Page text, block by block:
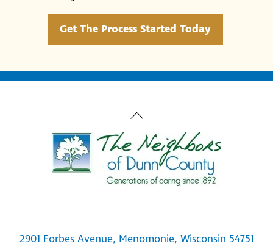
Get The Process Started Today
Back
To
Top
2901 Forbes Avenue, Menomonie, Wisconsin 54751